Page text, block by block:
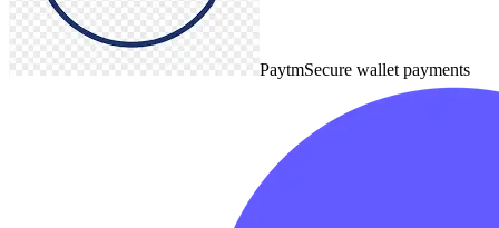
PaytmSecure wallet payments